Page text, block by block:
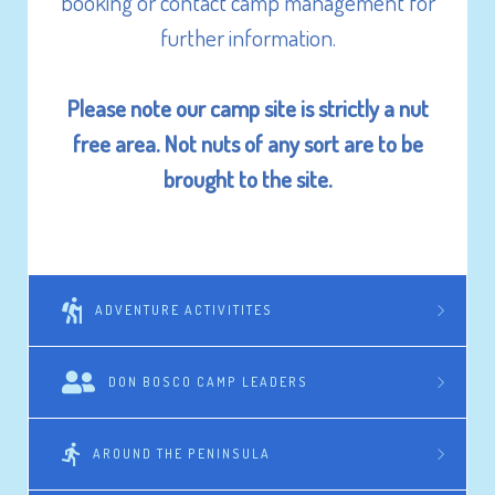
further information.
Please note our camp site is strictly a nut
free area. Not nuts of any sort are to be
brought to the site.
ADVENTURE ACTIVITITES
DON BOSCO CAMP LEADERS
AROUND THE PENINSULA